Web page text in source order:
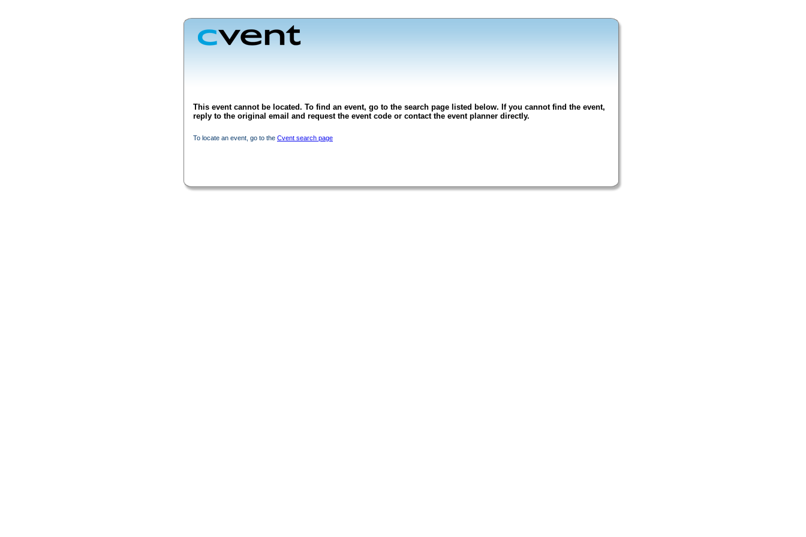
This event cannot be located. To find an event, go to the search page listed below. If you cannot find the event,
reply to the original email and request the event code or contact the event planner directly.
To locate an event, go to the Cvent search page